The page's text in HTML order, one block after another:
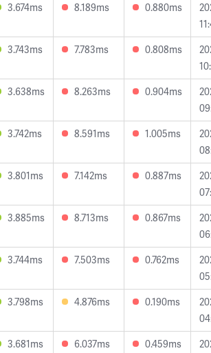
3.674ms 8.189ms 0.880ms
3.743ms 7.783ms 0.808ms
3.638ms 8.263ms 0.904ms
3.742ms 8.591ms 1.005ms
3.801ms 7.142ms 0.887ms
3.885ms 8.713ms 0.867ms
3.744ms 7.503ms 0.762ms
3.798ms 4.876ms 0.190ms
3.681ms 6.037ms 0.459ms